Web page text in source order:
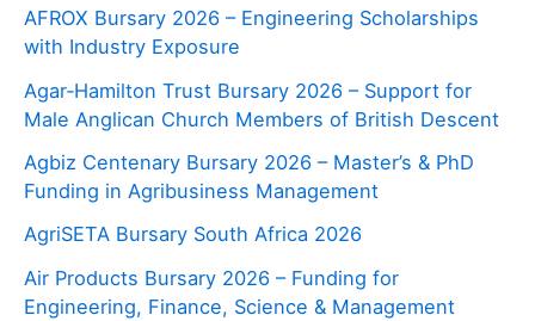
AFROX Bursary 2026 – Engineering Scholarships
with Industry Exposure
Agar‑Hamilton Trust Bursary 2026 – Support for
Male Anglican Church Members of British Descent
Agbiz Centenary Bursary 2026 – Master’s & PhD
Funding in Agribusiness Management
AgriSETA Bursary South Africa 2026
Air Products Bursary 2026 – Funding for
Engineering, Finance, Science & Management